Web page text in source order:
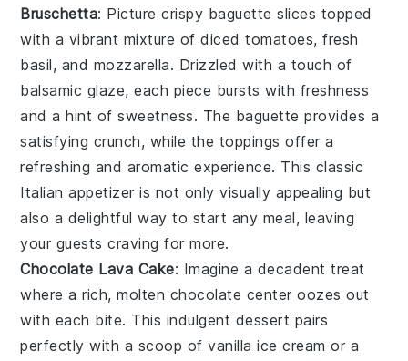
Bruschetta: Picture crispy baguette slices topped
with a vibrant mixture ofdiced tomatoes,fresh
basil, and mozzarella. Drizzled with a touch of
balsamic glaze, each piece bursts with freshness
and a hint of sweetness. The baguette provides a
satisfying crunch, while the toppings offer a
refreshing and aromatic experience. This classic
Italian appetizer is not only visually appealing but
also a delightful way to start any meal, leaving
your guests craving for more.
Chocolate Lava Cake: Imagine a decadent treat
where a rich,molten chocolate center oozes out
with each bite. This indulgent dessert pairs
perfectly with a scoop ofvanilla ice cream or a